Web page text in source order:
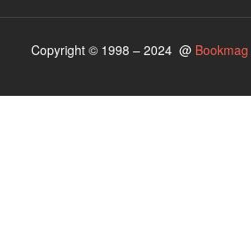
Copyright © 1998 – 2024 @ Bookmag